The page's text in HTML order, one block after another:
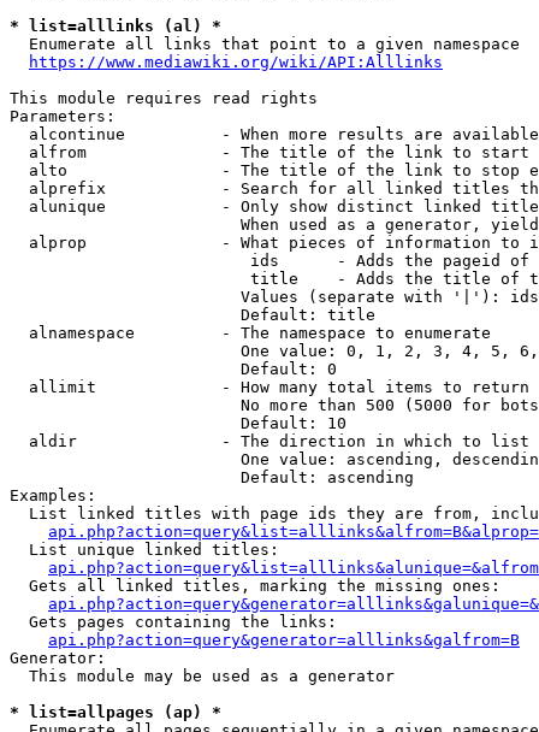
* list=alllinks (al) *
  Enumerate all links that point to a given namespace
https://www.mediawiki.org/wiki/API:Alllinks
This module requires read rights
Parameters:
alcontinue          - When more results are
alfrom              - The title of the link to start
alto                - The title of the link to stop
alprefix            - Search for all linked titles
alunique            - Only show distinct linked
When used as a generator,
alprop              - What pieces of information to
ids      - Adds the pageid
title    - Adds the title of
Values (separate with '|'):
                        Default: title
  alnamespace         - The namespace to enumerate
One value: 0, 1, 2, 3, 4, 5,
                        Default: 0
  allimit             - How many total items to return
No more than 500 (5000 for
                        Default: 10
  aldir               - The direction in which to list
One value: ascending,
                        Default: ascending
Examples:
List linked titles with page ids they are from,
  List unique linked titles:
  Gets all linked titles, marking the missing ones:
  Gets pages containing the links:
api.php?action=query&generator=alllinks&galfrom=B
Generator:
  This module may be used as a generator
* list=allpages (ap) *